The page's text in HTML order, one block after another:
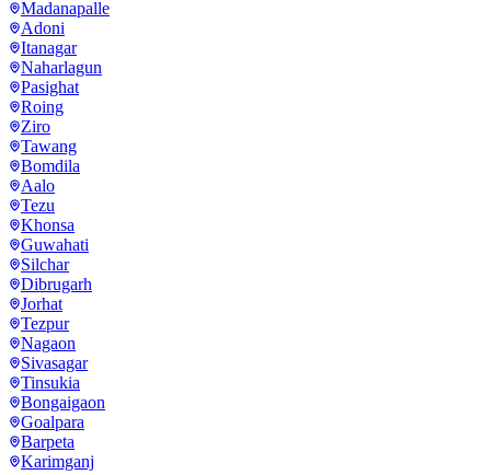
Madanapalle
Adoni
Itanagar
Naharlagun
Pasighat
Roing
Ziro
Tawang
Bomdila
Aalo
Tezu
Khonsa
Guwahati
Silchar
Dibrugarh
Jorhat
Tezpur
Nagaon
Sivasagar
Tinsukia
Bongaigaon
Goalpara
Barpeta
Karimganj